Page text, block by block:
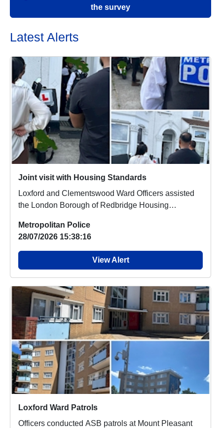
the survey
Latest Alerts
Joint visit with Housing Standards
Loxford and Clementswood Ward Officers assisted
the London Borough of Redbridge Housing
Metropolitan Police
28/07/2026 15:38:16
View Alert
Loxford Ward Patrols
Officers conducted ASB patrols at Mount Pleasant